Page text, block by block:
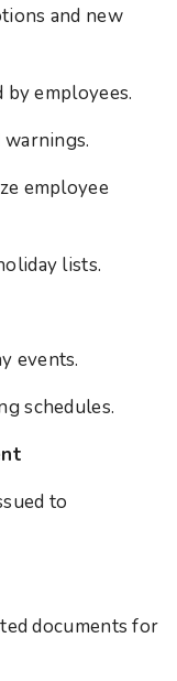
and new
employees.
warnings.
employee
lists.
events.
schedules.
to
documents for